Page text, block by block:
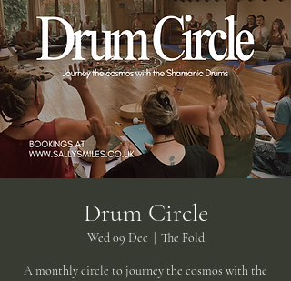
Drum Circle
Wed 09 Dec The Fold
A monthly circle to journey the cosmos with the